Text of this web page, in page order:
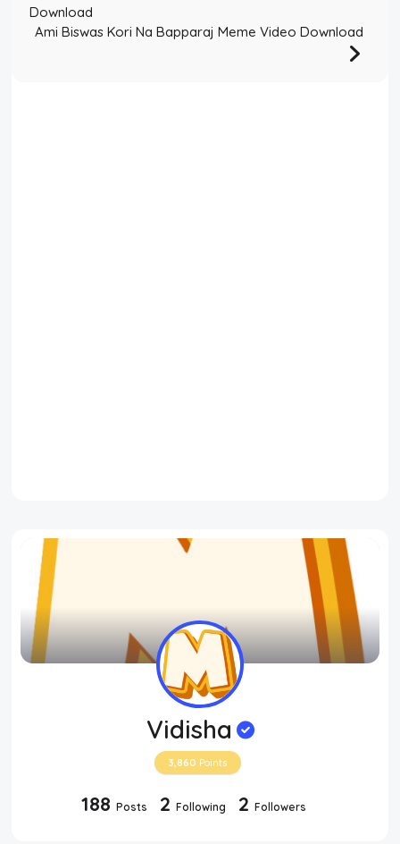
Download
Ami Biswas Kori Na Bapparaj Meme Video Download
Vidisha
3,860 Points
188 Posts 2 Following 2 Followers